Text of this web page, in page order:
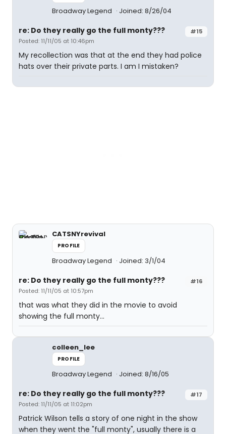
Broadway Legend Joined: 8/26/04
#15
re: Do they really go the full monty???
Posted: 11/11/05 at 10:46pm
My recollection was that at the end they had police
hats over their private parts. I am I mistaken?
CATSNYrevival
PROFILE
Broadway Legend Joined: 3/1/04
#16
re: Do they really go the full monty???
Posted: 11/11/05 at 10:57pm
that was what they did in the movie to avoid
showing the full monty...
colleen_lee
PROFILE
Broadway Legend Joined: 8/16/05
#17
re: Do they really go the full monty???
Posted: 11/11/05 at 11:02pm
Patrick Wilson tells a story of one night in the show
when they went the "full monty", usually there is a